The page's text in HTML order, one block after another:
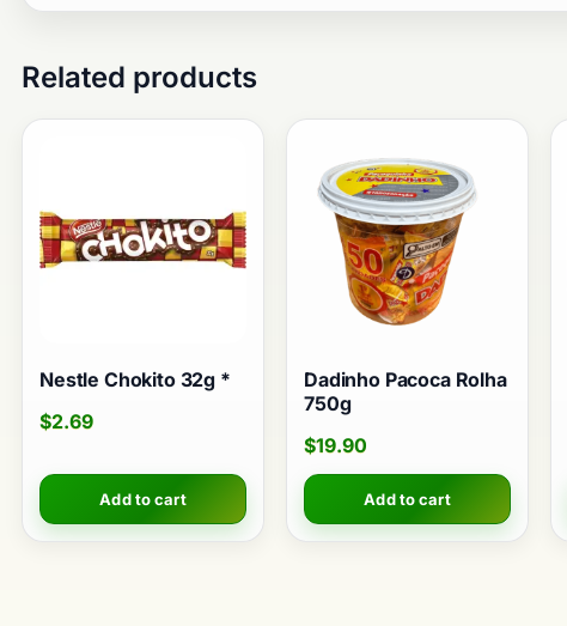
Related products
Nestle Chokito 32g *
$2.69
Add to cart
Dadinho Pacoca Rolha
750g
$19.90
Add to cart